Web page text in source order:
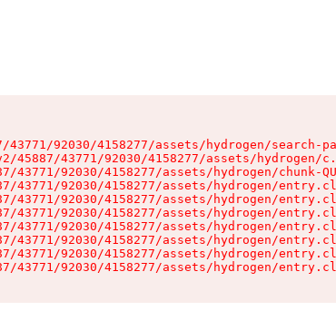
92030/4158277/assets/hydrogen/search-
45887/43771/92030/4158277/assets/hydrogen/
43771/92030/4158277/assets/hydrogen/chunk-
43771/92030/4158277/assets/hydrogen/
43771/92030/4158277/assets/hydrogen/
43771/92030/4158277/assets/hydrogen/
43771/92030/4158277/assets/hydrogen/
43771/92030/4158277/assets/hydrogen/
43771/92030/4158277/assets/hydrogen/
43771/92030/4158277/assets/hydrogen/